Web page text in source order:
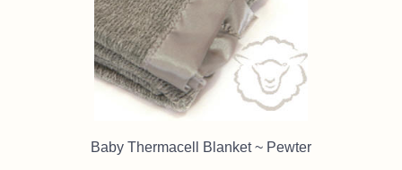
Baby Thermacell Blanket ~ Pewter